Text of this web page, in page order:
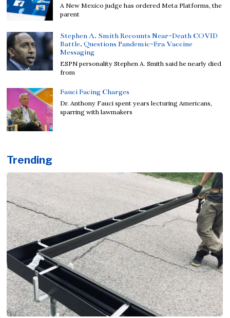
A New Mexico judge has ordered Meta Platforms, the
parent
Stephen A. Smith Recounts Near-Death COVID
Battle, Questions Pandemic-Era Vaccine
Messaging
ESPN personality Stephen A. Smith said he nearly died
from
Fauci Facing Charges
Dr. Anthony Fauci spent years lecturing Americans,
sparring with lawmakers
Trending